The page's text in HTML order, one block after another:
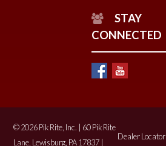
STAY
CONNECTED
Dealer Locator
© 2026 Pik Rite, Inc. | 60 Pik Rite
Lane, Lewisburg, PA 17837 |